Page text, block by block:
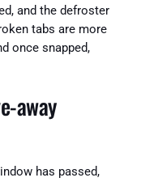
and the defroster
tabs are more
once snapped,
away
has passed,